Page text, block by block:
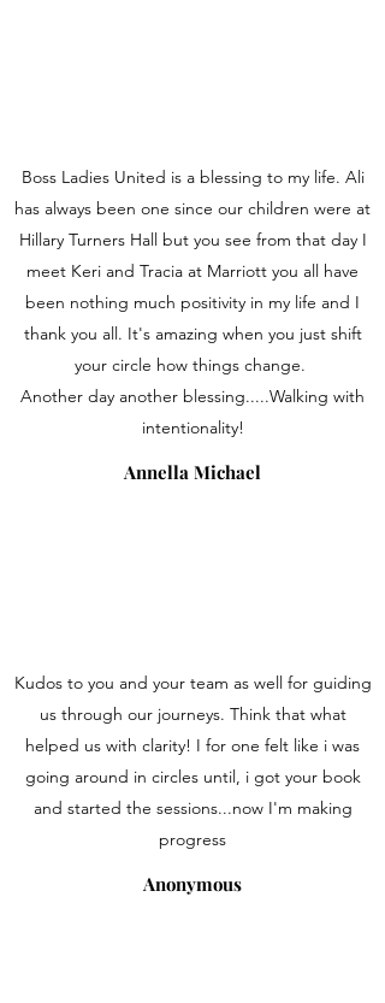
Boss Ladies United is a blessing to my life. Ali
has always been one since our children were at
Hillary Turners Hall but you see from that day I
meet Keri and Tracia at Marriott you all have
been nothing much positivity in my life and I
thank you all. It's amazing when you just shift
your circle how things change.
Another day another blessing.....Walking with
intentionality!
Annella Michael
Kudos to you and your team as well for guiding
us through our journeys. Think that what
helped us with clarity! I for one felt like i was
going around in circles until, i got your book
and started the sessions...now I'm making
progress
Anonymous